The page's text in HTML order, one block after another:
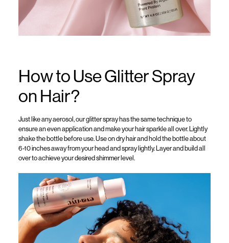
How to Use Glitter Spray
on Hair?
Just like any aerosol,ourglitter sprayhasthe same technique to
ensure an even application and make your hair sparkle all over. Lightly
shake the bottle before use.Use ondry hair and hold the bottle about
6-10inches away from your head and spray lightly. Layer and build all
over to achieve your desired shimmer level.